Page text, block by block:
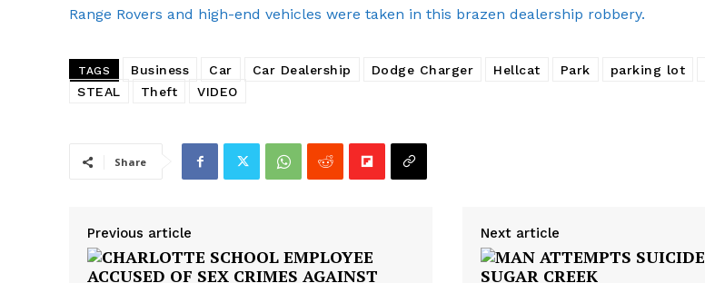
SUBSCRIBE NOW
Range Rovers and high-end vehicles were taken in this brazen dealership robbery.
TAGS Business Car Car Dealership Dodge Charger Hellcat Park parking lot
STEAL
Theft VIDEO
Share
Previous article Next article